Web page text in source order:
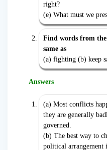
right?
(e) What must we
Find words from the
same as
(a) fighting (b) keep
Answers
(a) Most conflicts
they are generally
governed.
(b) The best way to
political arrangement